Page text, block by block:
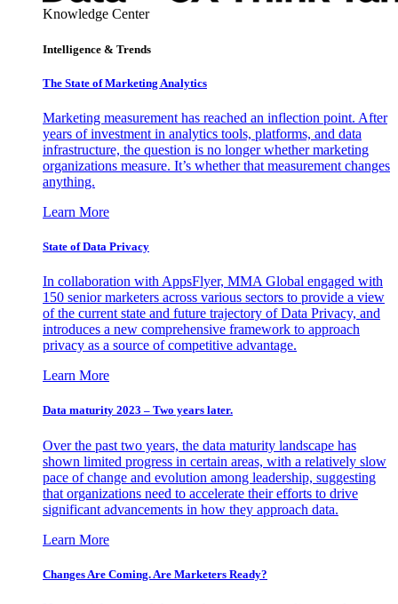
Knowledge Center
Intelligence & Trends
The State of Marketing Analytics
Marketing measurement has reached an inflection point. After
years of investment in analytics tools, platforms, and data
infrastructure, the question is no longer whether marketing
organizations measure. It’s whether that measurement changes
anything.
Learn More
State of Data Privacy
In collaboration with AppsFlyer, MMA Global engaged with
150 senior marketers across various sectors to provide a view
of the current state and future trajectory of Data Privacy, and
introduces a new comprehensive framework to approach
privacy as a source of competitive advantage.
Learn More
Data maturity 2023 – Two years later.
Over the past two years, the data maturity landscape has
shown limited progress in certain areas, with a relatively slow
pace of change and evolution among leadership, suggesting
that organizations need to accelerate their efforts to drive
significant advancements in how they approach data.
Learn More
Changes Are Coming. Are Marketers Ready?